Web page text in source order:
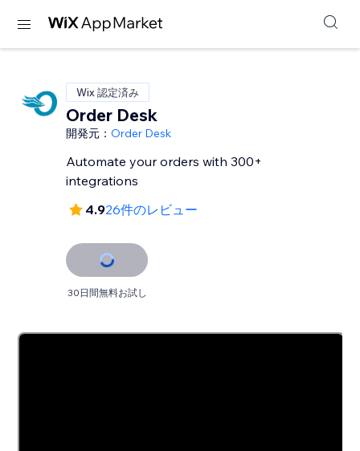
Wix 認定済み
Order Desk
開発元：Order Desk
Automate your orders with 300+
integrations
4.926件のレビュー
30日間無料お試し